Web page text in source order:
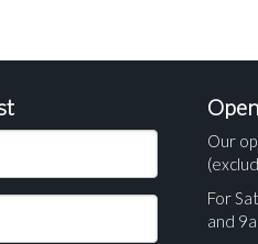
Our
For
and